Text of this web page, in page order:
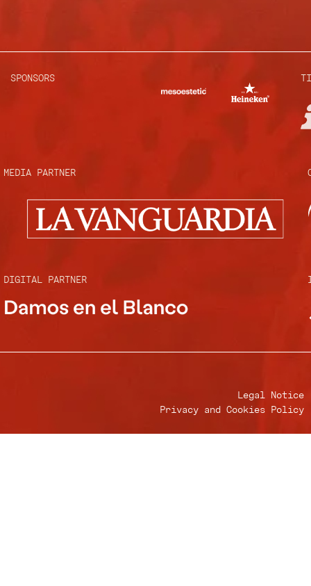
SPONSORS
MEDIA PARTNER
DIGITAL PARTNER
Legal Notice
Privacy and Cookies Policy